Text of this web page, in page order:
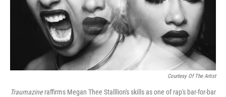
Courtesy Of The Artist
Traumazineraffirms Megan Thee Stalllion's skills as one of rap's bar-for-bar